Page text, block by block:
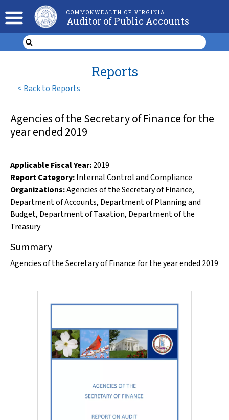
COMMONWEALTH OF VIRGINIA
Auditor of Public Accounts
< Back to Reports
Reports
Agencies of the Secretary of Finance for the
year ended 2019
Applicable Fiscal Year:2019
Report Category:Internal Control and Compliance
Organizations:Agencies of the Secretary of Finance,
Department of Accounts, Department of Planning and
Budget, Department of Taxation, Department of the
Treasury
Summary
Agencies of the Secretary of Finance for the year ended 2019